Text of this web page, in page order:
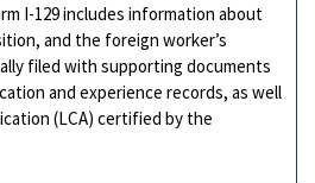
I-129 includes information about
and the foreign worker’s
filed with supporting documents
and experience records, as well
(LCA) certified by the